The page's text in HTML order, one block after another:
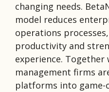
changing needs.
model reduces
operations
productivity and
experience. Together
management firms
platforms into game-